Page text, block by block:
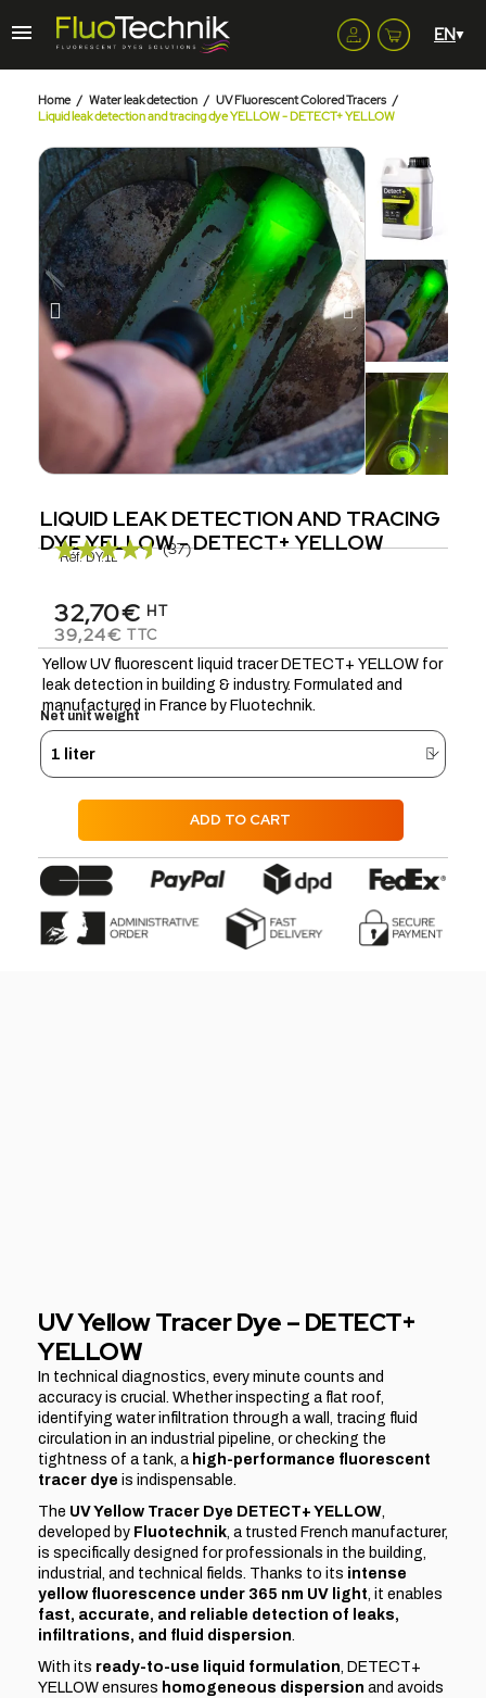
Home Water leak detection
UV Fluorescent Colored Tracers
Liquid leak detection and tracing dye YELLOW - DETECT+ YELLOW
LIQUID LEAK DETECTION AND TRACING
DYE YELLOW - DETECT+ YELLOW
Réf. DY.1L (37)
32,70€ HT
39,24€ TTC
Yellow UV fluorescent liquid tracer DETECT+ YELLOW for
leak detection in building & industry. Formulated and
manufactured in France by Fluotechnik.
Net unit weight
ADD TO CART
UV Yellow Tracer Dye – DETECT+
YELLOW
In technical diagnostics, every minute counts and
accuracy is crucial. Whether inspecting a flat roof,
identifying water infiltration through a wall, tracing fluid
circulation in an industrial pipeline, or checking the
tightness of a tank, a high-performance fluorescent
tracer dye is indispensable.
The UV Yellow Tracer Dye DETECT+ YELLOW,
developed by Fluotechnik, a trusted French manufacturer,
is specifically designed for professionals in the building,
industrial, and technical fields. Thanks to its intense
yellow fluorescence under 365 nm UV light, it enables
fast, accurate, and reliable detection of leaks,
infiltrations, and fluid dispersion.
With its ready-to-use liquid formulation, DETECT+
YELLOW ensures homogeneous dispersion and avoids